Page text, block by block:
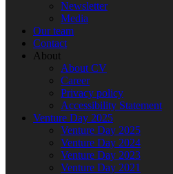
Newsletter
Media
Our team
Contact
About
About CV
Career
Privacy policy
Accessibility Statement
Venture Day 2025
Venture Day 2025
Venture Day 2024
Venture Day 2023
Venture Day 2021